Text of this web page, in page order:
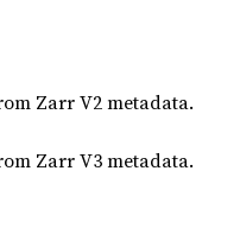
Zarr V2 metadata.
Zarr V3 metadata.